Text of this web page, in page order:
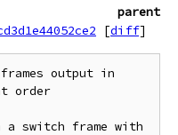
parent
[diff]
output in
order
switch frame with